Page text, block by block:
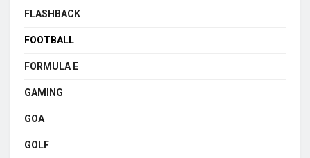
FLASHBACK
FOOTBALL
FORMULA E
GAMING
GOA
GOLF